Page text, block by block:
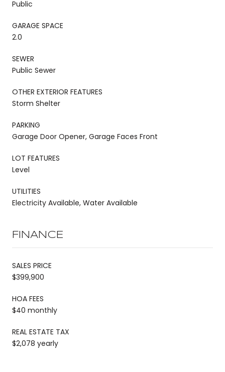
Public
GARAGE SPACE
2.0
SEWER
Public Sewer
OTHER EXTERIOR FEATURES
Storm Shelter
PARKING
Garage Door Opener, Garage Faces Front
LOT FEATURES
Level
UTILITIES
Electricity Available, Water Available
FINANCE
SALES PRICE
$399,900
HOA FEES
$40 monthly
REAL ESTATE TAX
$2,078 yearly